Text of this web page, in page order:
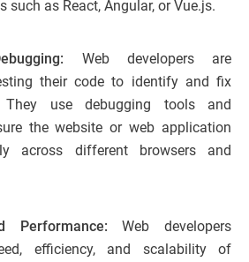
such as React, Angular, or Vue.js.
Web developers are
their code to identify and fix
use debugging tools and
the website or web application
across different browsers and
Performance:Web developers
efficiency, and scalability of